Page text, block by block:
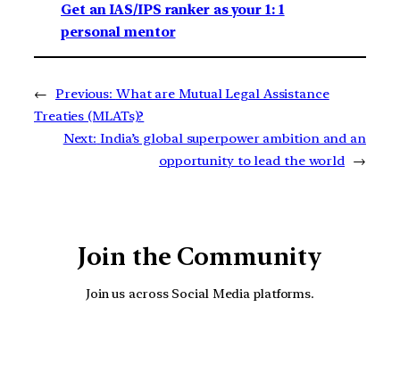
Get an IAS/IPS ranker as your 1: 1
personal mentor
← Previous: What are Mutual Legal Assistance
Treaties (MLATs)?
Next: India’s global superpower ambition and an
opportunity to lead the world →
Join the Community
Join us across Social Media platforms.